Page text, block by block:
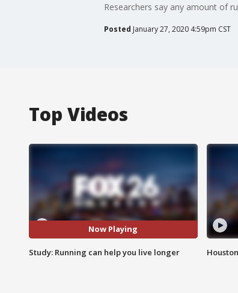
Researchers say any amount of
Posted January 27, 2020 4:59pm CST
Top Videos
Now Playing
Study: Running can help you live longer